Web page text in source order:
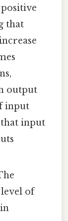
that
output
input
that input
of